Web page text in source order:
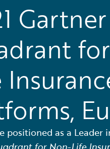
positioned as a Leader